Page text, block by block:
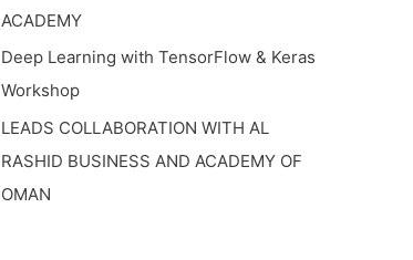
ACADEMY
Deep Learning with TensorFlow & Keras
Workshop
LEADS COLLABORATION WITH AL
RASHID BUSINESS AND ACADEMY OF
OMAN